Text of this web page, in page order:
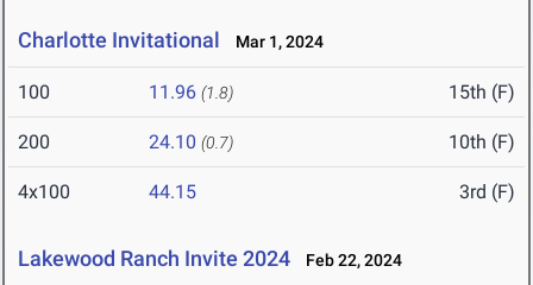
Charlotte Invitational Mar 1, 2024
100 11.96 (1.8) 15th (F)
200 24.10 (0.7) 10th (F)
4x100 44.15 3rd (F)
Lakewood Ranch Invite 2024 Feb 22, 2024